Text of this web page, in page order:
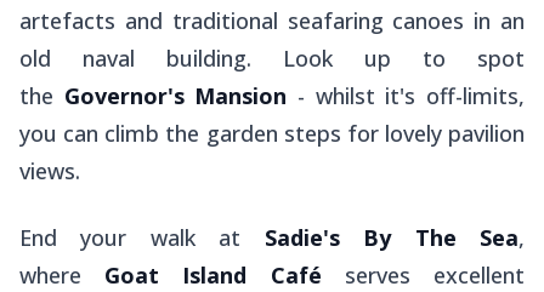
artefacts and traditional seafaring canoes in an
old naval building. Look up to spot
the Governor's Mansion - whilst it's off-limits,
you can climb the garden steps for lovely pavilion
views.
End your walk at Sadie's By The Sea,
where Goat Island Café serves excellent